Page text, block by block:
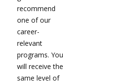
recommend
one of our
career-
relevant
programs. You
will receive the
same level of